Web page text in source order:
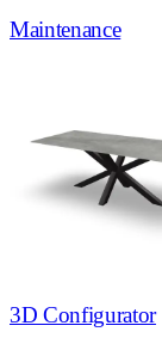
Maintenance
3D Configurator